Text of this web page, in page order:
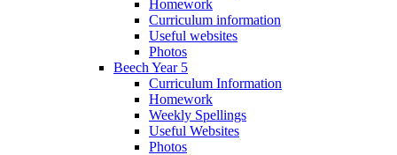
Homework
Curriculum information
Useful websites
Photos
Beech Year 5
Curriculum Information
Homework
Weekly Spellings
Useful Websites
Photos